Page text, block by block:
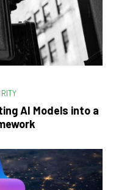
AI Models into a